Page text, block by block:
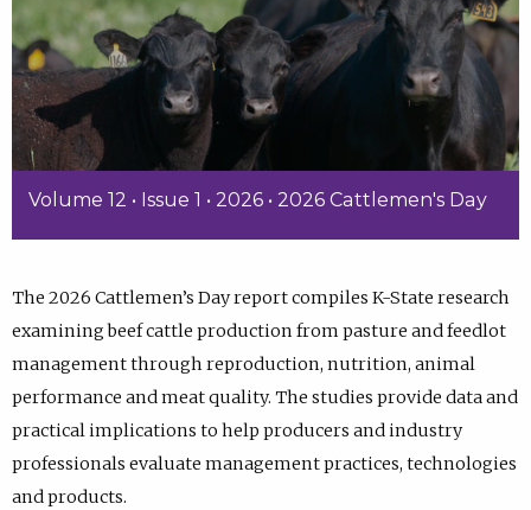
Volume 12 • Issue 1 • 2026 • 2026 Cattlemen's Day
The 2026 Cattlemen’s Day report compiles K-State research
examining beef cattle production from pasture and feedlot
management through reproduction, nutrition, animal
performance and meat quality. The studies provide data and
practical implications to help producers and industry
professionals evaluate management practices, technologies
and products.